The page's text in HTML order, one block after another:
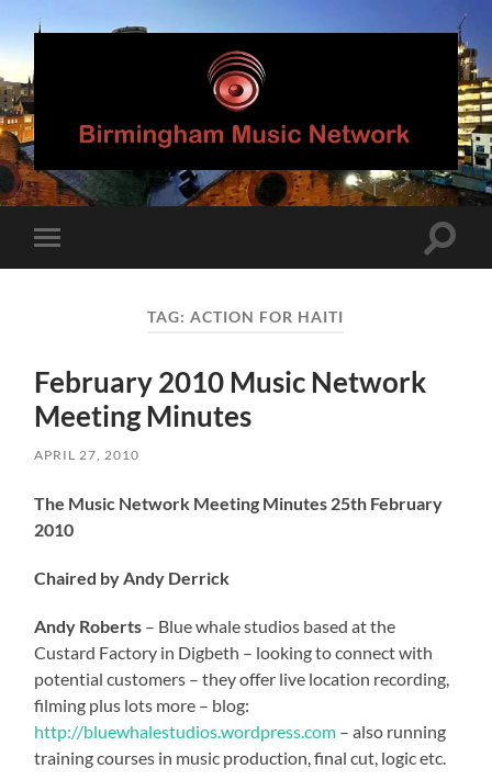
Birmingham
Music
Network
mobile
Toggle
TAG:ACTION FOR HAITI
February 2010 Music Network
Meeting Minutes
APRIL 27, 2010
The Music Network Meeting Minutes 25th February
2010
Chaired by Andy Derrick
Andy Roberts – Blue whale studios based at the
Custard Factory in Digbeth – looking to connect with
potential customers – they offer live location recording,
filming plus lots more – blog:
http://bluewhalestudios.wordpress.com – also running
training courses in music production, final cut, logic etc.